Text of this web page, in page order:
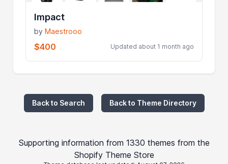
Impact
byMaestrooo
$400 Updated about 1 month ago
Back to Search Back to Theme Directory
Supporting information from 1330 themes from the
Shopify Theme Store